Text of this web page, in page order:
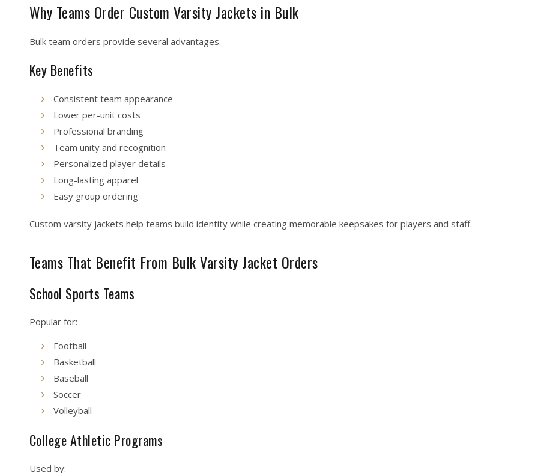
Why Teams Order Custom Varsity Jackets in Bulk
Bulk team orders provide several advantages.
Key Benefits
Consistent team appearance
Lower per-unit costs
Professional branding
Team unity and recognition
Personalized player details
Long-lasting apparel
Easy group ordering
Custom varsity jackets help teams build identity while creating memorable keepsakes for players and staff.
Teams That Benefit From Bulk Varsity Jacket Orders
School Sports Teams
Popular for:
Football
Basketball
Baseball
Soccer
Volleyball
College Athletic Programs
Used by: